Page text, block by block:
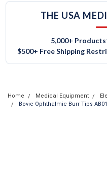
THE USA
5,000+ Products
$500+ Free Shipping
Home Medical Equipment
Bovie Ophthalmic Burr Tips